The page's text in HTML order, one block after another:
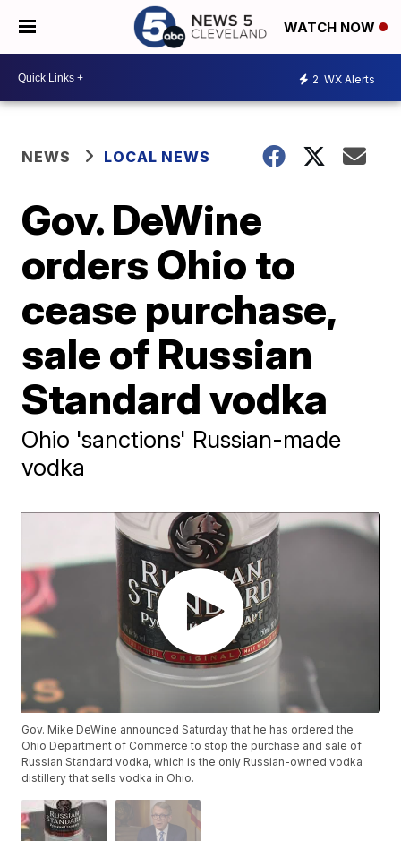
WATCH NOW
2 WX Alerts
NEWS LOCAL NEWS
Gov. DeWine
orders Ohio to
cease purchase,
sale of Russian
Standard vodka
Ohio 'sanctions' Russian-made
vodka
Gov. Mike DeWine announced Saturday that he has ordered the
Ohio Department of Commerce to stop the purchase and sale of
Russian Standard vodka, which is the only Russian-owned vodka
distillery that sells vodka in Ohio.